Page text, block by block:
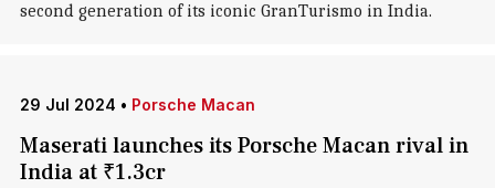
second generation of its iconic GranTurismo in India.
29 Jul 2024 • Porsche Macan
Maserati launches its Porsche Macan rival in
India at ₹1.3cr